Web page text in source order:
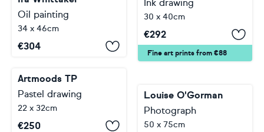
Fine art prints from €88
Ink drawing
30 x 40cm
€292
Oil painting
34 x 46cm
€304
Artmoods TP
Pastel drawing
22 x 32cm
€250
Louise O'Gorman
Photograph
50 x 75cm